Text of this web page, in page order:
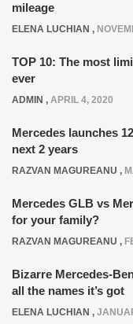
mileage
ELENA LUCHIAN ,
TOP 10: The most
ever
ADMIN , APRIL 4, 2020
Mercedes launches
next 2 years
RAZVAN MAGUREANU ,
Mercedes GLB vs
for your family?
RAZVAN MAGUREANU ,
Bizarre Mercedes-
all the names it’s got
ELENA LUCHIAN ,